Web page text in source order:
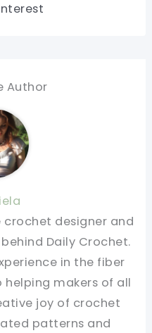
Author
crochet designer and
Daily Crochet.
in the fiber
makers of all
joy of crochet
patterns and